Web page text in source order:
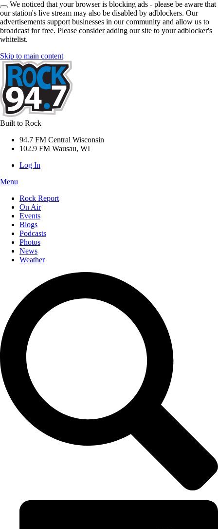
We noticed that your browser is blocking ads - please be aware that
our station's live stream may also be disabled by adblockers. Our
advertisements support businesses in our community and allow us to
broadcast for free. Please consider adding our site to your adblocker's
whitelist.
Skip to main content
Built to Rock
94.7 FM Central Wisconsin
102.9 FM Wausau, WI
Log In
Menu
Rock Report
On Air
Events
Blogs
Podcasts
Photos
News
Weather